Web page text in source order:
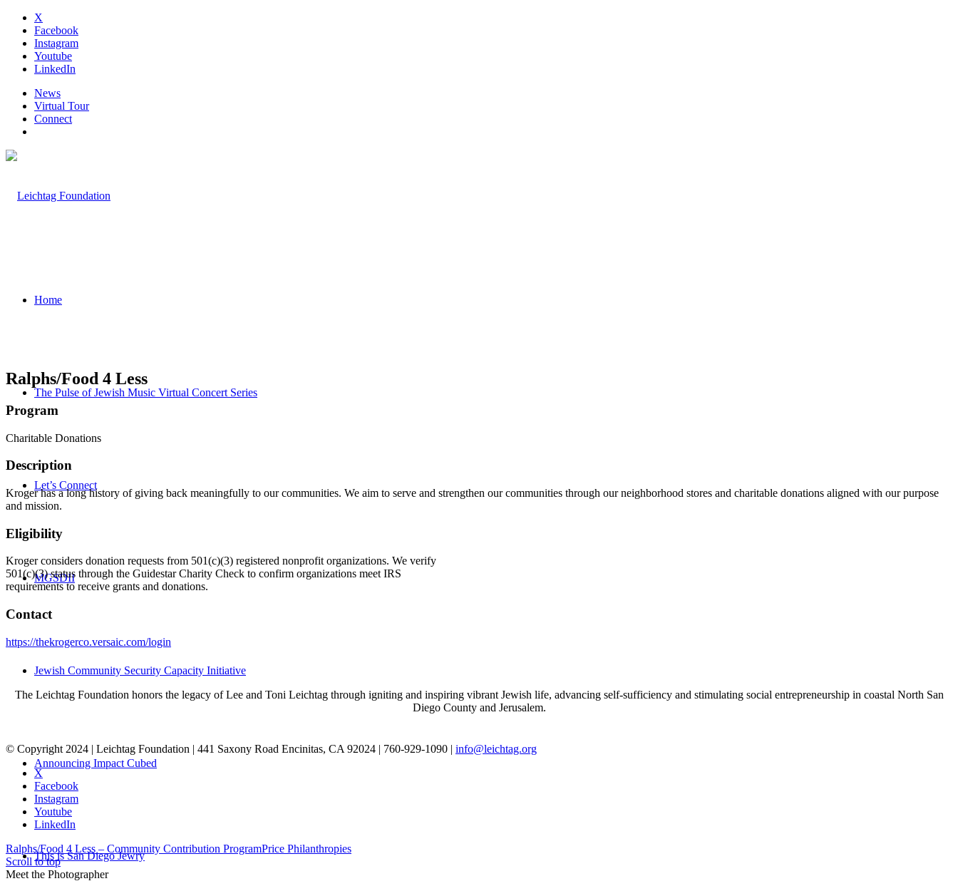
X
Facebook
Instagram
Youtube
LinkedIn
News
Virtual Tour
Connect
Home
The Pulse of Jewish Music Virtual Concert Series
Let’s Connect
MGSDII
Jewish Community Security Capacity Initiative
Announcing Impact Cubed
This is San Diego Jewry
Ralphs/Food 4 Less
Program
Charitable Donations
Description
Kroger has a long history of giving back meaningfully to our communities. We aim to serve and strengthen our communities through our neighborhood stores and charitable donations aligned with our purpose
and mission.
Eligibility
Kroger considers donation requests from 501(c)(3) registered nonprofit organizations. We verify
501(c)(3) status through the Guidestar Charity Check to confirm organizations meet IRS
requirements to receive grants and donations.
Contact
https://thekrogerco.versaic.com/login
The Leichtag Foundation honors the legacy of Lee and Toni Leichtag through igniting and inspiring vibrant Jewish life, advancing self-sufficiency and stimulating social entrepreneurship in coastal North San
Diego County and Jerusalem.
© Copyright 2024 | Leichtag Foundation | 441 Saxony Road Encinitas, CA 92024 | 760-929-1090 | info@leichtag.org
X
Facebook
Instagram
Youtube
LinkedIn
Ralphs/Food 4 Less – Community Contribution ProgramPrice Philanthropies
Scroll to top
Meet the Photographer